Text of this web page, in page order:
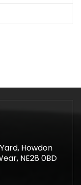
Howdon
NE28 0BD